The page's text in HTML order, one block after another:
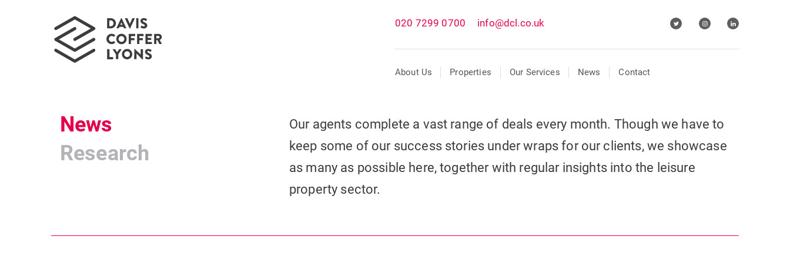
020 7299 0700 info@dcl.co.uk
About Us Properties Our Services News Contact
News
Research
Our agents complete a vast range of deals every month. Though we have to
keep some of our success stories under wraps for our clients, we showcase
as many as possible here, together with regular insights into the leisure
property sector.